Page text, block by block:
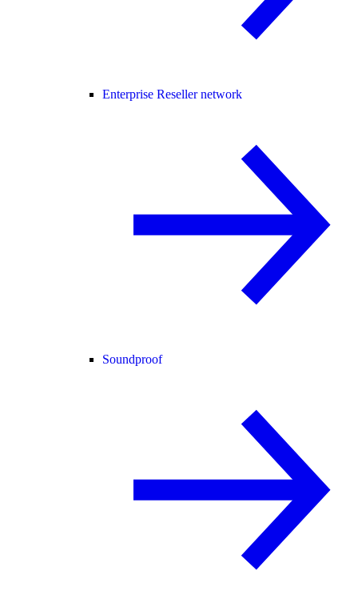
Enterprise Reseller network
Soundproof